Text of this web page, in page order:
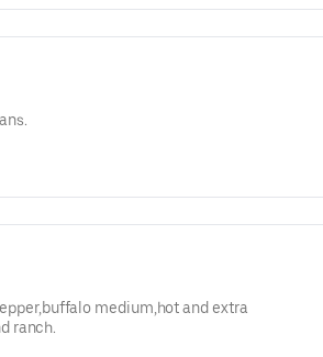
medium,hot and extra
ranch.